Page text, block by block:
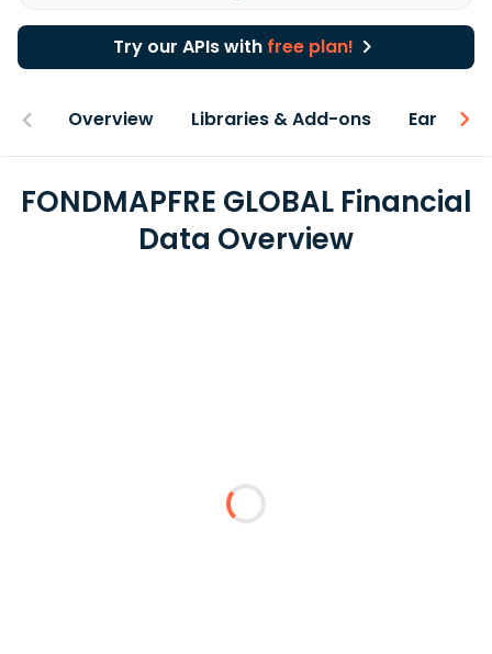
Try our APIs with free plan!
Overview Libraries & Add-ons Earnings
FONDMAPFRE GLOBAL Financial
Data Overview